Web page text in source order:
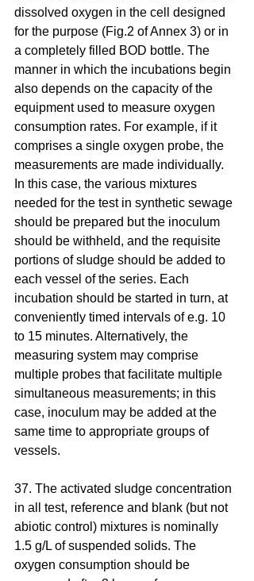
dissolved oxygen in the cell designed
for the purpose (Fig.2 of Annex 3) or in
a completely filled BOD bottle. The
manner in which the incubations begin
also depends on the capacity of the
equipment used to measure oxygen
consumption rates. For example, if it
comprises a single oxygen probe, the
measurements are made individually.
In this case, the various mixtures
needed for the test in synthetic sewage
should be prepared but the inoculum
should be withheld, and the requisite
portions of sludge should be added to
each vessel of the series. Each
incubation should be started in turn, at
conveniently timed intervals of e.g. 10
to 15 minutes. Alternatively, the
measuring system may comprise
multiple probes that facilitate multiple
simultaneous measurements; in this
case, inoculum may be added at the
same time to appropriate groups of
vessels.
37. The activated sludge concentration
in all test, reference and blank (but not
abiotic control) mixtures is nominally
1.5 g/L of suspended solids. The
oxygen consumption should be